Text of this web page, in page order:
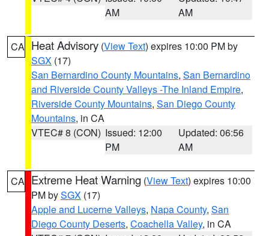
AM
AM
CA Heat Advisory (View Text) expires 10:00 PM by
SGX (17)
San Bernardino County Mountains, San Bernardino
and Riverside County Valleys -The Inland Empire,
Riverside County Mountains, San Diego County
Mountains, in CA
VTEC# 8 (CON) Issued: 12:00
PM
Updated: 06:56
AM
CA Extreme Heat Warning (View Text) expires 10:00
PM bySGX (17)
Apple and Lucerne Valleys, Napa County, San
Diego County Deserts, Coachella Valley, in CA